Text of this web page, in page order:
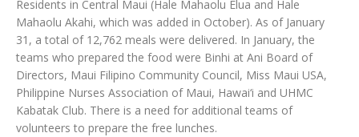
Residents in Central Maui (Hale Mahaolu Elua and Hale
Mahaolu Akahi, which was added in October). As of January
31, a total of 12,762 meals were delivered. In January, the
teams who prepared the food were Binhi at Ani Board of
Directors, Maui Filipino Community Council, Miss Maui USA,
Philippine Nurses Association of Maui, Hawai‘i and UHMC
Kabatak Club. There is a need for additional teams of
volunteers to prepare the free lunches.